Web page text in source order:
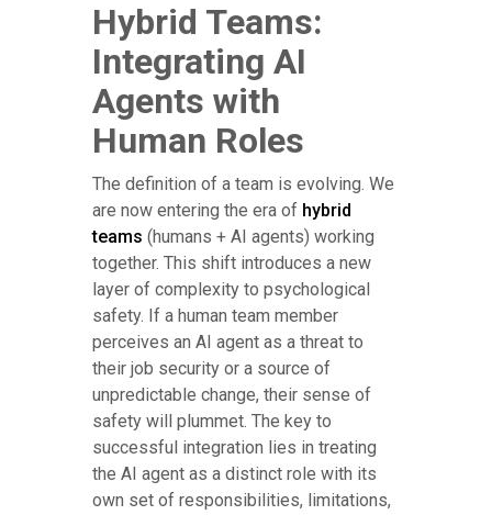
Hybrid Teams:
Integrating AI
Agents with
Human Roles
The definition of a team is evolving. We
are now entering the era of hybrid
teams (humans + AI agents) working
together. This shift introduces a new
layer of complexity to psychological
safety. If a human team member
perceives an AI agent as a threat to
their job security or a source of
unpredictable change, their sense of
safety will plummet. The key to
successful integration lies in treating
the AI agent as a distinct role with its
own set of responsibilities, limitations,